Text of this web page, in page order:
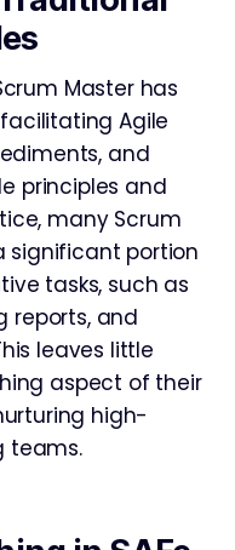
Master has
Agile
and
principles and
many Scrum
significant portion
tasks, such as
reports, and
leaves little
aspect of their
high-
teams.